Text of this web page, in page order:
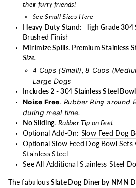
their furry friends!
See Small Sizes Here
Heavy Duty Stand: High Grade 304
Brushed Finish
Minimize Spills. Premium Stainless
Size.
4 Cups (Small), 8 Cups
Large Dogs
Includes 2 - 304 Stainless Steel
Noise Free. Rubber Ring around
during meal time.
No Sliding.Rubber Tip on Feet.
Optional Add-On: Slow Feed Dog
Optional Slow Feed Dog Bowl
Stainless Steel
See All Additional Stainless Steel
The fabulousSlate Dog Diner by NMN